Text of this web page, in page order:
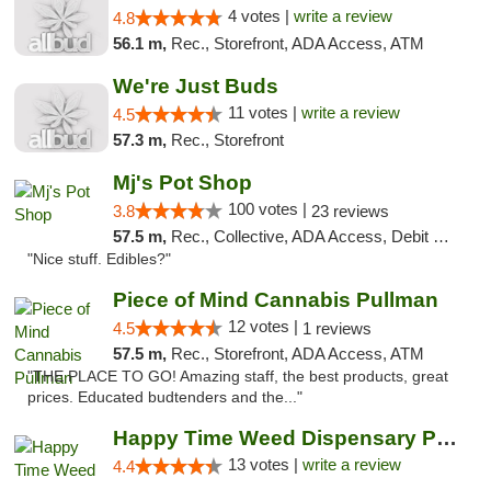
4.8 4 votes | write a review
56.1 m, Rec., Storefront, ADA Access, ATM
We're Just Buds
4.5 11 votes | write a review
57.3 m, Rec., Storefront
Mj's Pot Shop
3.8 100 votes | 23 reviews
57.5 m, Rec., Collective, ADA Access, Debit Card
"Nice stuff. Edibles?"
Piece of Mind Cannabis Pullman
4.5 12 votes | 1 reviews
57.5 m, Rec., Storefront, ADA Access, ATM
"THE PLACE TO GO! Amazing staff, the best products, great
prices. Educated budtenders and the..."
Happy Time Weed Dispensary Pullman
4.4 13 votes | write a review